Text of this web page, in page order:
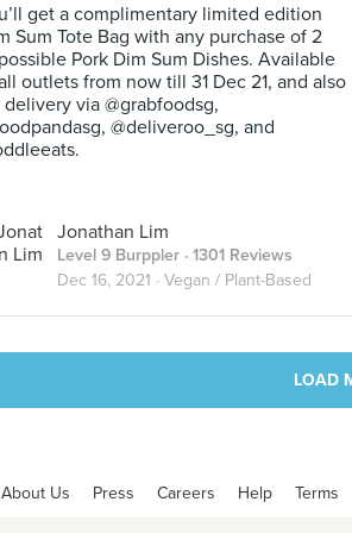
get a complimentary limited edition
Sum Tote Bag with any purchase of 2
Pork Dim Sum Dishes. Available
outlets from now till 31 Dec 21, and also
via @grabfoodsg,
@deliveroo_sg, and
Jonathan Lim
Level 9 Burppler · 1301 Reviews
Dec 16, 2021 · Vegan / Plant-Based
LOAD
About Us Press Careers Help Terms